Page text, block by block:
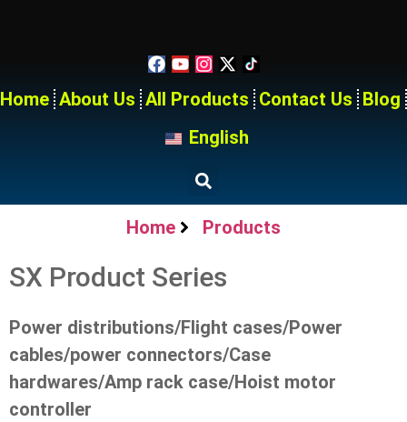
Home About Us All Products Contact Us Blog
English
Home Products
SX Product Series
Power distributions/Flight cases/Power
cables/power connectors/Case
hardwares/Amp rack case/Hoist motor
controller